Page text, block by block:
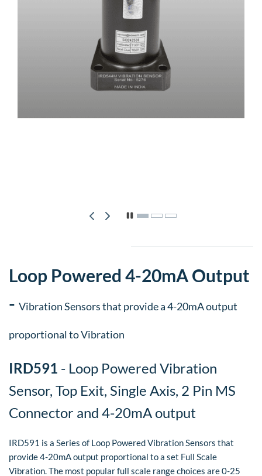
Loop Powered 4-20mA Output
- Vibration Sensors that provide a 4-20mA output
proportional to Vibration
IRD591 - Loop Powered Vibration
Sensor, Top Exit, Single Axis, 2 Pin MS
Connector and 4-20mA output
IRD591 is a Series of Loop Powered Vibration Sensors that
provide 4-20mA output proportional to a set Full Scale
Vibration. The most popular full scale range choices are 0-25